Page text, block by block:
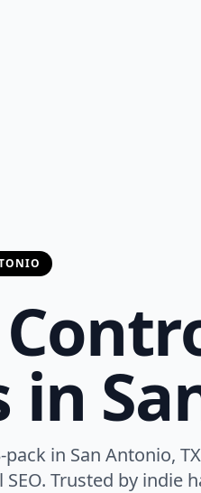
in
in San Antonio,
Trusted by indie